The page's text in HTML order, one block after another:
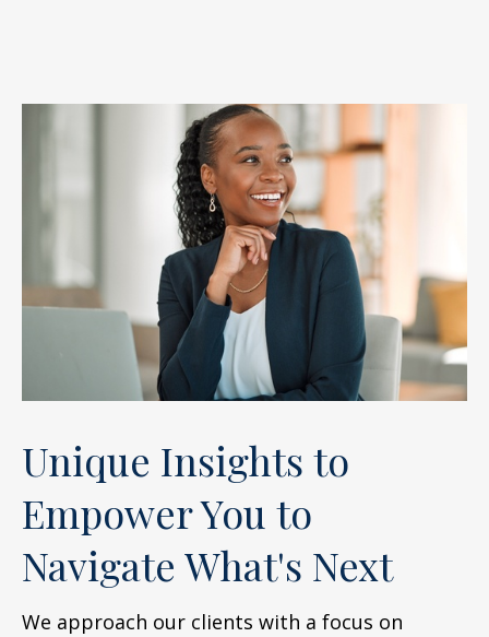
Unique Insights to
Empower You to
Navigate What's Next
We approach our clients with a focus on